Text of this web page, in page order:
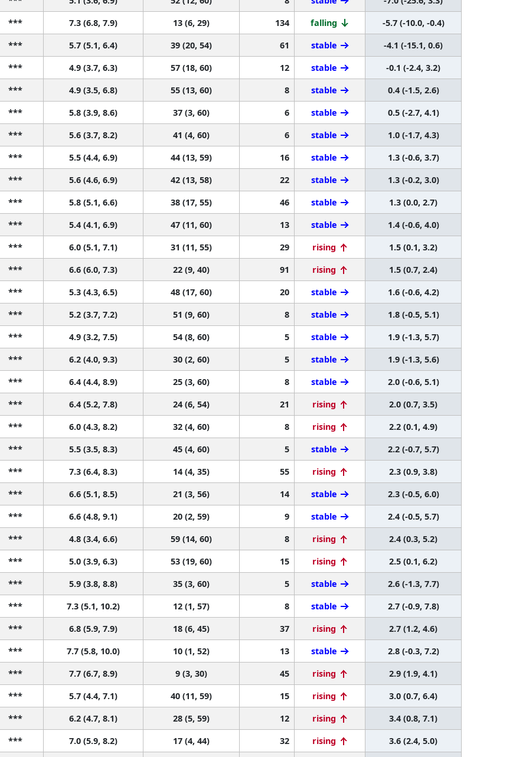
*** 7.3 (6.8, 7.9) 13 (6, 29) 134 falling
-5.7 (-10.0, -0.4)
*** 5.7 (5.1, 6.4) 39 (20, 54) 61 stable
-4.1 (-15.1, 0.6)
*** 4.9 (3.7, 6.3) 57 (18, 60) 12 stable
-0.1 (-2.4, 3.2)
*** 4.9 (3.5, 6.8) 55 (13, 60) 8 stable
0.4 (-1.5, 2.6)
*** 5.8 (3.9, 8.6) 37 (3, 60) 6 stable
0.5 (-2.7, 4.1)
*** 5.6 (3.7, 8.2) 41 (4, 60) 6 stable
1.0 (-1.7, 4.3)
*** 5.5 (4.4, 6.9) 44 (13, 59) 16 stable
1.3 (-0.6, 3.7)
*** 5.6 (4.6, 6.9) 42 (13, 58) 22 stable
1.3 (-0.2, 3.0)
*** 5.8 (5.1, 6.6) 38 (17, 55) 46 stable
1.3 (0.0, 2.7)
*** 5.4 (4.1, 6.9) 47 (11, 60) 13 stable
1.4 (-0.6, 4.0)
*** 6.0 (5.1, 7.1) 31 (11, 55) 29 rising
1.5 (0.1, 3.2)
*** 6.6 (6.0, 7.3) 22 (9, 40) 91 rising
1.5 (0.7, 2.4)
*** 5.3 (4.3, 6.5) 48 (17, 60) 20 stable
1.6 (-0.6, 4.2)
*** 5.2 (3.7, 7.2) 51 (9, 60) 8 stable
1.8 (-0.5, 5.1)
*** 4.9 (3.2, 7.5) 54 (8, 60) 5 stable
1.9 (-1.3, 5.7)
*** 6.2 (4.0, 9.3) 30 (2, 60) 5 stable
1.9 (-1.3, 5.6)
*** 6.4 (4.4, 8.9) 25 (3, 60) 8 stable
2.0 (-0.6, 5.1)
*** 6.4 (5.2, 7.8) 24 (6, 54) 21 rising
2.0 (0.7, 3.5)
*** 6.0 (4.3, 8.2) 32 (4, 60) 8 rising
2.2 (0.1, 4.9)
*** 5.5 (3.5, 8.3) 45 (4, 60) 5 stable
2.2 (-0.7, 5.7)
*** 7.3 (6.4, 8.3) 14 (4, 35) 55 rising
2.3 (0.9, 3.8)
*** 6.6 (5.1, 8.5) 21 (3, 56) 14 stable
2.3 (-0.5, 6.0)
*** 6.6 (4.8, 9.1) 20 (2, 59) 9 stable
2.4 (-0.5, 5.7)
*** 4.8 (3.4, 6.6) 59 (14, 60) 8 rising
2.4 (0.3, 5.2)
*** 5.0 (3.9, 6.3) 53 (19, 60) 15 rising
2.5 (0.1, 6.2)
*** 5.9 (3.8, 8.8) 35 (3, 60) 5 stable
2.6 (-1.3, 7.7)
*** 7.3 (5.1, 10.2) 12 (1, 57) 8 stable
2.7 (-0.9, 7.8)
*** 6.8 (5.9, 7.9) 18 (6, 45) 37 rising
2.7 (1.2, 4.6)
*** 7.7 (5.8, 10.0) 10 (1, 52) 13 stable
2.8 (-0.3, 7.2)
*** 7.7 (6.7, 8.9) 9 (3, 30) 45 rising
2.9 (1.9, 4.1)
*** 5.7 (4.4, 7.1) 40 (11, 59) 15 rising
3.0 (0.7, 6.4)
*** 6.2 (4.7, 8.1) 28 (5, 59) 12 rising
3.4 (0.8, 7.1)
*** 7.0 (5.9, 8.2) 17 (4, 44) 32 rising
3.6 (2.4, 5.0)